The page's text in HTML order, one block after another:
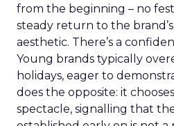
from the beginning – no
steady return to the
aesthetic. There’s a
Young brands typically
holidays, eager to
does the opposite: it
spectacle, signalling that